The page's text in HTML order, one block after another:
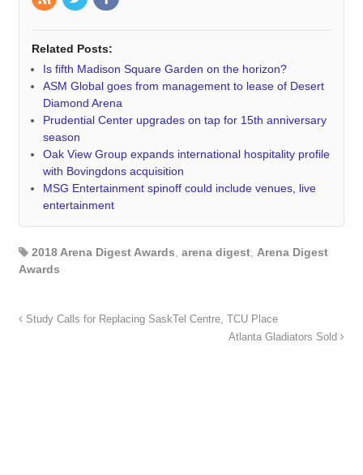
Related Posts:
Is fifth Madison Square Garden on the horizon?
ASM Global goes from management to lease of Desert
Diamond Arena
Prudential Center upgrades on tap for 15th anniversary
season
Oak View Group expands international hospitality profile
with Bovingdons acquisition
MSG Entertainment spinoff could include venues, live
entertainment
2018 Arena Digest Awards arena digest, Arena Digest
Awards
Study Calls for Replacing SaskTel Centre, TCU Place
Atlanta Gladiators Sold